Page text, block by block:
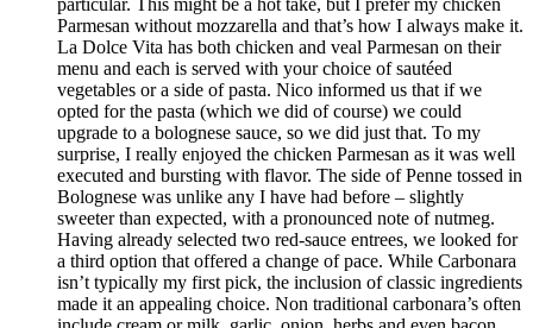
particular. This might be a hot take, but I prefer my chicken
Parmesan without mozzarella and that’s how I always make it.
La Dolce Vita has both chicken and veal Parmesan on their
menu and each is served with your choice of sautéed
vegetables or a side of pasta. Nico informed us that if we
opted for the pasta (which we did of course) we could
upgrade to a bolognese sauce, so we did just that. To my
surprise, I really enjoyed the chicken Parmesan as it was well
executed and bursting with flavor. The side of Penne tossed in
Bolognese was unlike any I have had before – slightly
sweeter than expected, with a pronounced note of nutmeg.
Having already selected two red-sauce entrees, we looked for
a third option that offered a change of pace. While Carbonara
isn’t typically my first pick, the inclusion of classic ingredients
made it an appealing choice. Non traditional carbonara’s often